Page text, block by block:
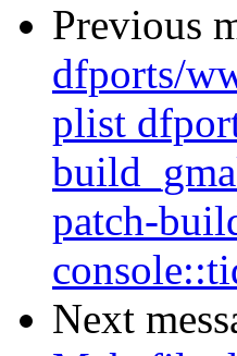
Previous
dfports/
plist
patch-
Next